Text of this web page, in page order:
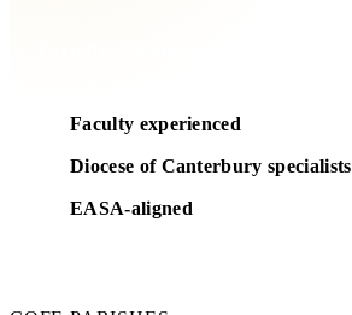
Faculty experienced
Diocese of Canterbury specialists
EASA-aligned